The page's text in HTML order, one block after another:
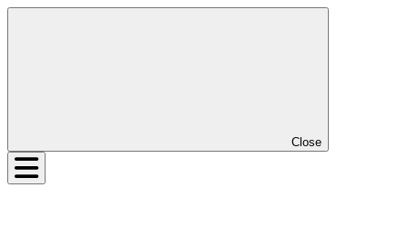
Close